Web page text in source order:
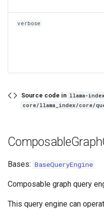
verbose
Source code in llama-
core/llama_index/core/
Bases: BaseQueryEngine
Composable graph query
This query engine can